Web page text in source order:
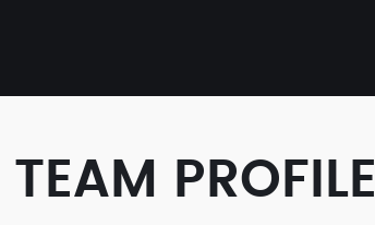
PROFILE